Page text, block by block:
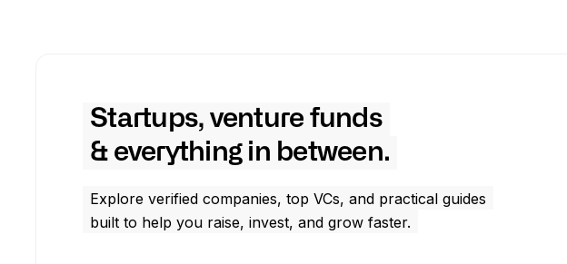
Startups, venture funds
& everything in between.
Explore verified companies, top VCs, and practical guides
built to help you raise, invest, and grow faster.